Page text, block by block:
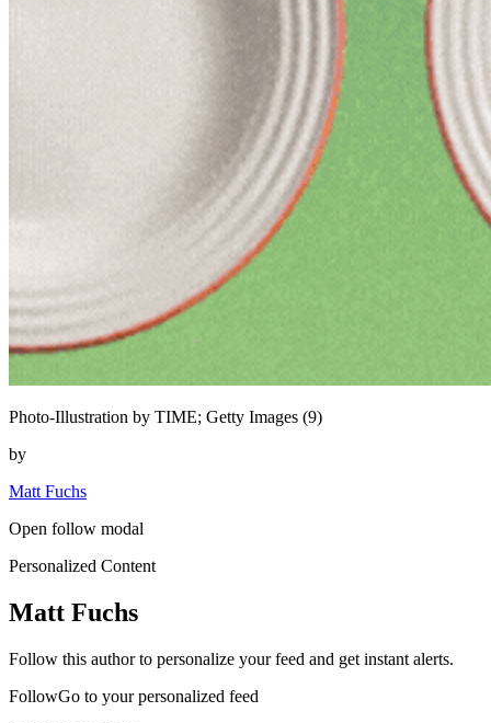
Photo-Illustration by TIME; Getty Images (9)
by
Matt Fuchs
Open follow modal
Personalized Content
Matt Fuchs
Follow this author to personalize your feed and get instant alerts.
FollowGo to your personalized feed